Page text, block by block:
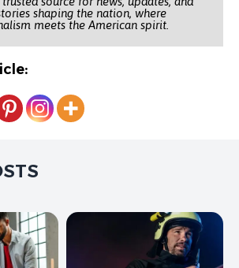
shaping the nation, where
meets the American spirit.